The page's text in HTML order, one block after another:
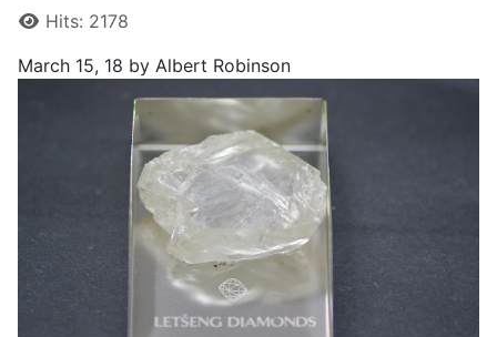
Hits: 2178
March 15, 18 by Albert Robinson